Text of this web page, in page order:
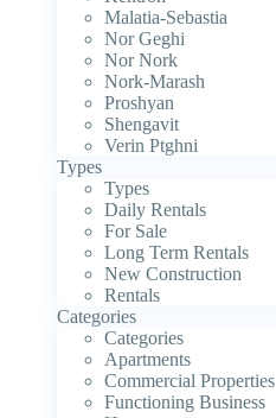
Malatia-Sebastia
Nor Geghi
Nor Nork
Nork-Marash
Proshyan
Shengavit
Verin Ptghni
Types
Types
Daily Rentals
For Sale
Long Term Rentals
New Construction
Rentals
Categories
Categories
Apartments
Commercial Properties
Functioning Business